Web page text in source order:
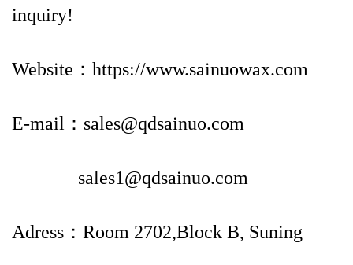
inquiry!
Website：https://www.sainuowax.com
E-mail：sales@qdsainuo.com
sales1@qdsainuo.com
Adress：Room 2702,Block B, Suning